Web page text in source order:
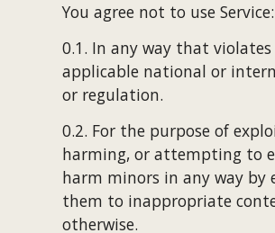
You agree not to use Service:
0.1. In any way that
applicable national or
or regulation.
0.2. For the purpose of
harming, or attempting to
harm minors in any way by
them to inappropriate
otherwise.